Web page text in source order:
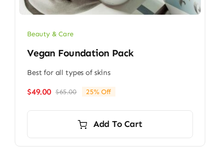
Beauty & Care
Vegan Foundation Pack
Best for all types of skins
$65.00Original
$65.00.
$49.00
Current
$49.00.
25% Off
Add To Cart